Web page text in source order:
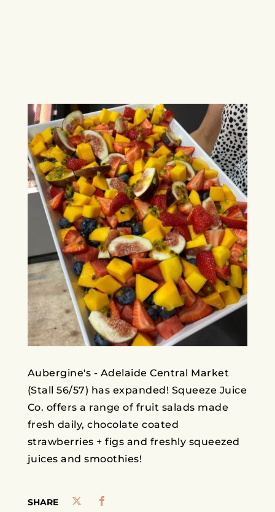
Aubergine's - Adelaide Central Market
(Stall 56/57) has expanded! Squeeze Juice
Co. offers a range of fruit salads made
fresh daily, chocolate coated
strawberries + figs and freshly squeezed
juices and smoothies!
SHARE